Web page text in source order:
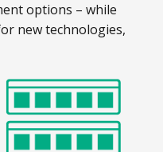
options – while
new technologies,